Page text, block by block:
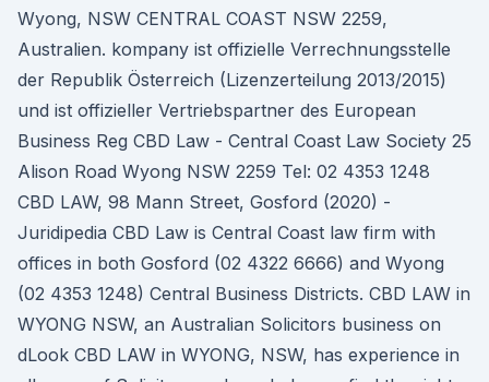
Wyong, NSW CENTRAL COAST NSW 2259,
Australien. kompany ist offizielle Verrechnungsstelle
der Republik Österreich (Lizenzerteilung 2013/2015)
und ist offizieller Vertriebspartner des European
Business Reg CBD Law - Central Coast Law Society 25
Alison Road Wyong NSW 2259 Tel: 02 4353 1248
CBD LAW, 98 Mann Street, Gosford (2020) -
Juridipedia CBD Law is Central Coast law firm with
offices in both Gosford (02 4322 6666) and Wyong
(02 4353 1248) Central Business Districts. CBD LAW in
WYONG NSW, an Australian Solicitors business on
dLook CBD LAW in WYONG, NSW, has experience in